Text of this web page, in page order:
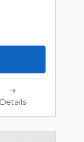
Details